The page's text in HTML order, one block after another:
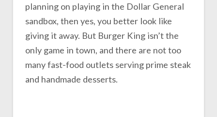
planning on playing in the Dollar General
sandbox, then yes, you better look like
giving it away. But Burger King isn’t the
only game in town, and there are not too
many fast-food outlets serving prime steak
and handmade desserts.